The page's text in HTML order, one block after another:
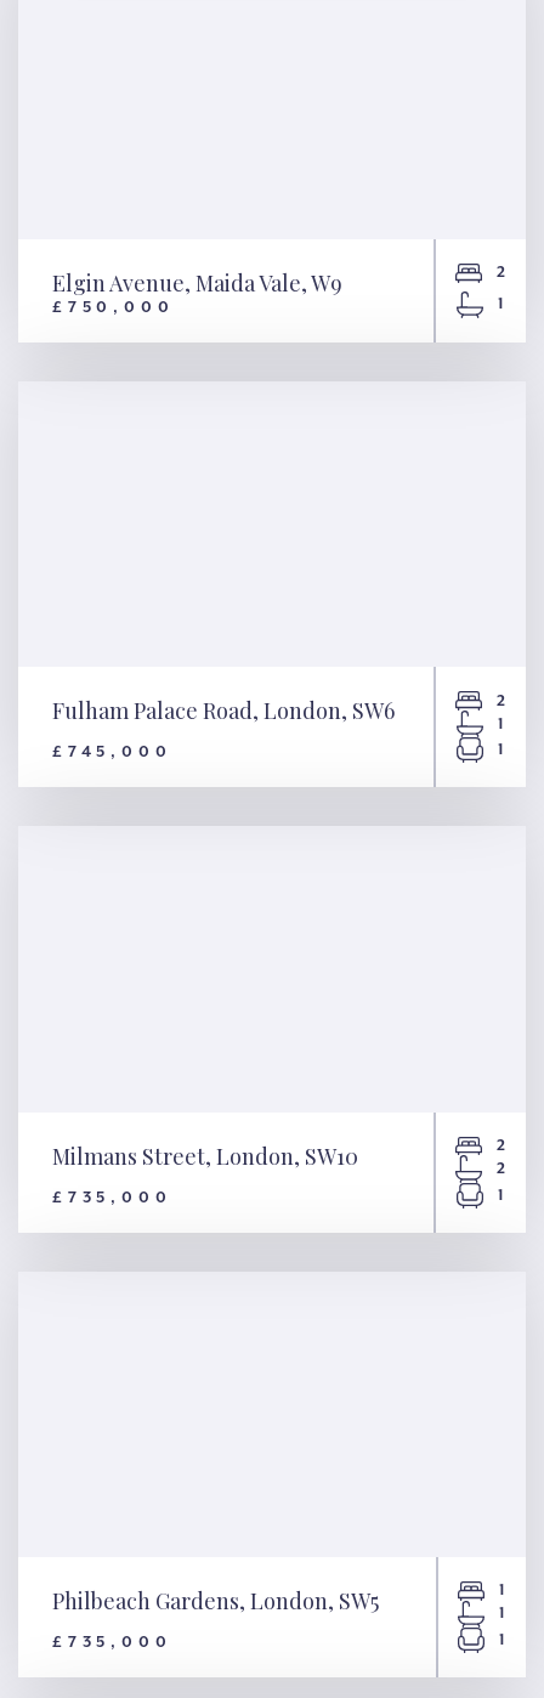
Elgin Avenue, Maida Vale, W9
£750,000
2
1
Fulham Palace Road, London,
SW6
Fulham Palace Road, London, SW6
£745,000
2
1
1
Milmans Street, London, SW10
£735,000
2
2
1
Philbeach Gardens, London,
Philbeach Gardens, London, SW5
£735,000
1
1
1